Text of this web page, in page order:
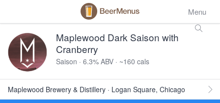
Menu
Maplewood Dark Saison with
Cranberry
Saison · 6.3% ABV · ~160 cals
Maplewood Brewery & Distillery · Logan Square, Chicago